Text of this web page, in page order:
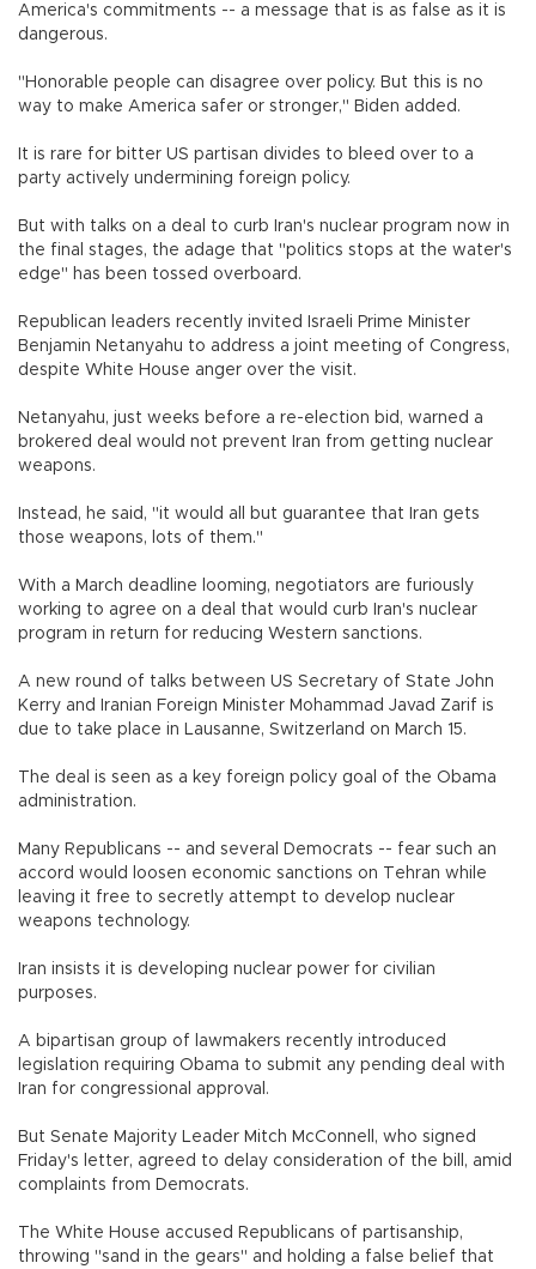
America's commitments -- a message that is as false as it is
dangerous.
"Honorable people can disagree over policy. But this is no
way to make America safer or stronger," Biden added.
It is rare for bitter US partisan divides to bleed over to a
party actively undermining foreign policy.
But with talks on a deal to curb Iran's nuclear program now in
the final stages, the adage that "politics stops at the water's
edge" has been tossed overboard.
Republican leaders recently invited Israeli Prime Minister
Benjamin Netanyahu to address a joint meeting of Congress,
despite White House anger over the visit.
Netanyahu, just weeks before a re-election bid, warned a
brokered deal would not prevent Iran from getting nuclear
weapons.
Instead, he said, "it would all but guarantee that Iran gets
those weapons, lots of them."
With a March deadline looming, negotiators are furiously
working to agree on a deal that would curb Iran's nuclear
program in return for reducing Western sanctions.
A new round of talks between US Secretary of State John
Kerry and Iranian Foreign Minister Mohammad Javad Zarif is
due to take place in Lausanne, Switzerland on March 15.
The deal is seen as a key foreign policy goal of the Obama
administration.
Many Republicans -- and several Democrats -- fear such an
accord would loosen economic sanctions on Tehran while
leaving it free to secretly attempt to develop nuclear
weapons technology.
Iran insists it is developing nuclear power for civilian
purposes.
A bipartisan group of lawmakers recently introduced
legislation requiring Obama to submit any pending deal with
Iran for congressional approval.
But Senate Majority Leader Mitch McConnell, who signed
Friday's letter, agreed to delay consideration of the bill, amid
complaints from Democrats.
The White House accused Republicans of partisanship,
throwing "sand in the gears" and holding a false belief that